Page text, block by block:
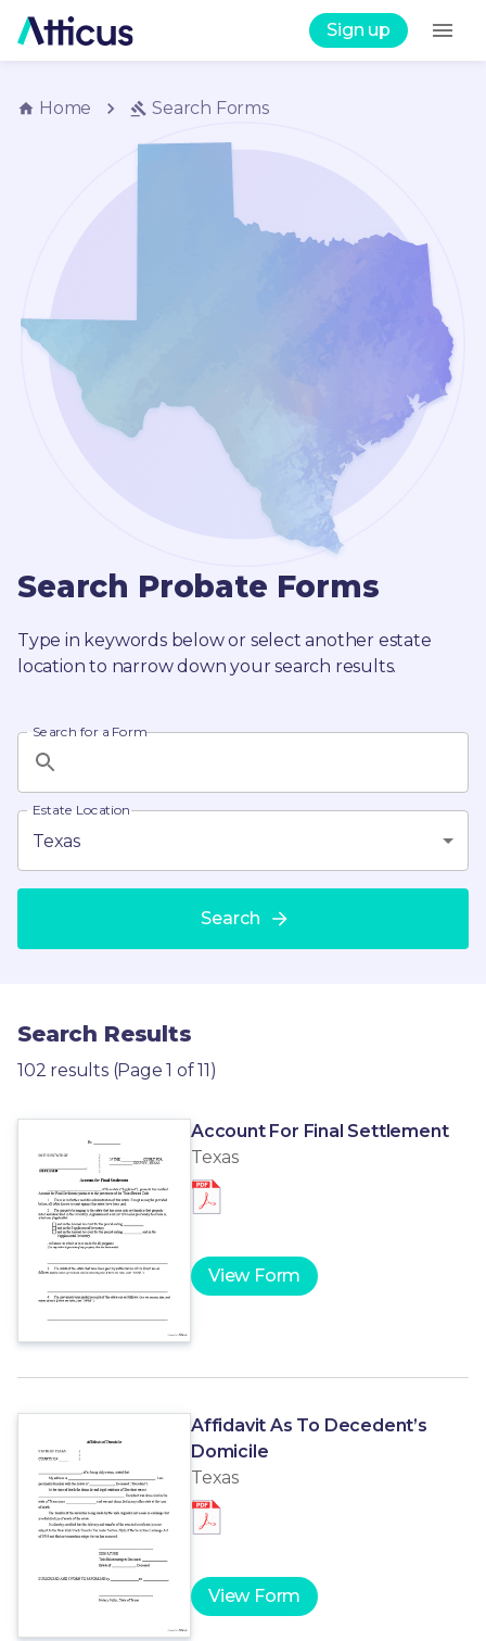
Sign up
Home Search Forms
Search Probate Forms
Type in keywords below or select another estate
location to narrow down your search results.
Search for a Form
Estate Location
Texas
Search
Search Results
102 results (Page 1 of 11)
Account For Final Settlement
Texas
View Form
Affidavit As To Decedent’s
Domicile
Texas
View Form